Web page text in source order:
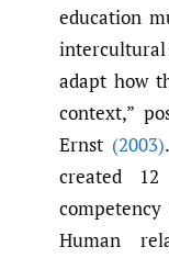
education
intercultural
adapt how
context,”
Ernst (2003)
created
Human